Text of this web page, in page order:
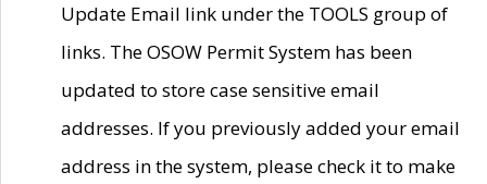
Update Email link under the TOOLS group of
links. The OSOW Permit System has been
updated to store case sensitive email
addresses. If you previously added your email
address in the system, please check it to make